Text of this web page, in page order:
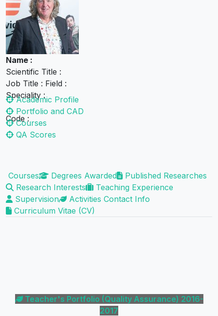
Name :
Scientific Title :
Job Title : Field :
Speciality :
Code :
Academic Profile
Portfolio and CAD
Courses
QA Scores
Courses Degrees Awarded
Published Researches
Research Interests
Teaching Experience
Supervision
Activities Contact Info
Curriculum Vitae (CV)
Teacher's Portfolio (Quality Assurance) 2016-
2017